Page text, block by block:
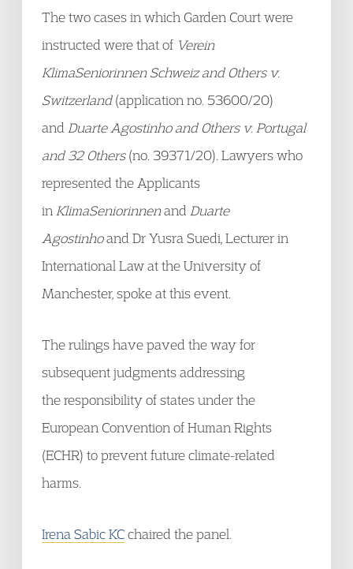
The two cases in which Garden Court were
instructed were that of Verein
KlimaSeniorinnen Schweiz and Others v.
Switzerland(application no. 53600/20)
and Duarte Agostinho and Others v. Portugal
and 32 Others(no. 39371/20). Lawyers who
represented the Applicants
in KlimaSeniorinnenand Duarte
Agostinhoand Dr Yusra Suedi, Lecturer in
International Law at the University of
Manchester, spoke at this event.
The rulings have paved the way for
subsequent judgments addressing
the responsibility of states under the
European Convention of Human Rights
(ECHR) to prevent future climate-related
harms.
Irena Sabic KCchaired the panel.